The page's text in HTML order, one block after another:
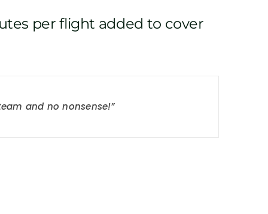
per flight added to cover
and no nonsense!”
recommended.”